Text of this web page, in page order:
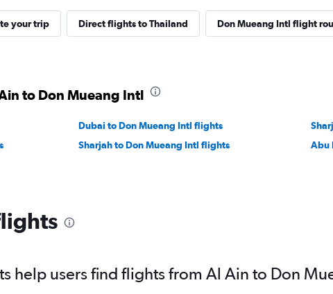
your trip Direct flights to Thailand Don Mueang Intl flight
to Don Mueang Intl
Dubai to Don Mueang Intl flights
Sharjah to Don Mueang Intl flights
Abu
help users find flights from Al Ain to Don